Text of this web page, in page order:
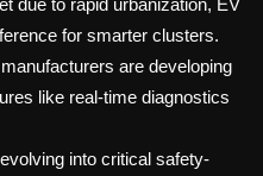
for smarter clusters.
are developing
like real-time diagnostics
into critical safety-